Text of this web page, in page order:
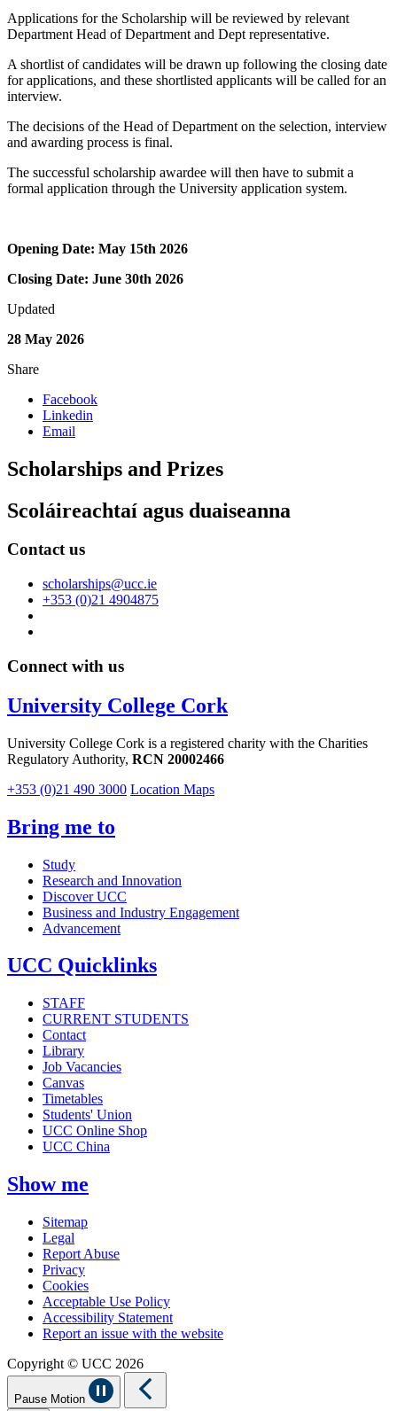
Applications for the Scholarship will be reviewed by relevant
Department Head of Department and Dept representative.
A shortlist of candidates will be drawn up following the closing date
for applications, and these shortlisted applicants will be called for an
interview.
The decisions of the Head of Department on the selection, interview
and awarding process is final.
The successful scholarship awardee will then have to submit a
formal application through the University application system.
Opening Date: May 15th 2026
Closing Date: June 30th 2026
Updated
28 May 2026
Share
Facebook
Linkedin
Email
Scholarships and Prizes
Scoláireachtaí agus duaiseanna
Contact us
scholarships@ucc.ie
+353 (0)21 4904875
Connect with us
University College Cork
University College Cork is a registered charity with the Charities
Regulatory Authority, RCN 20002466
+353 (0)21 490 3000 Location Maps
Bring me to
Study
Research and Innovation
Discover UCC
Business and Industry Engagement
Advancement
UCC Quicklinks
STAFF
CURRENT STUDENTS
Contact
Library
Job Vacancies
Canvas
Timetables
Students' Union
UCC Online Shop
UCC China
Show me
Sitemap
Legal
Report Abuse
Privacy
Cookies
Acceptable Use Policy
Accessibility Statement
Report an issue with the website
Copyright © UCC 2026
Pause Motion